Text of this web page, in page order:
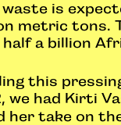
waste is
metric tons.
a billion
this
we had Kirti
her take on